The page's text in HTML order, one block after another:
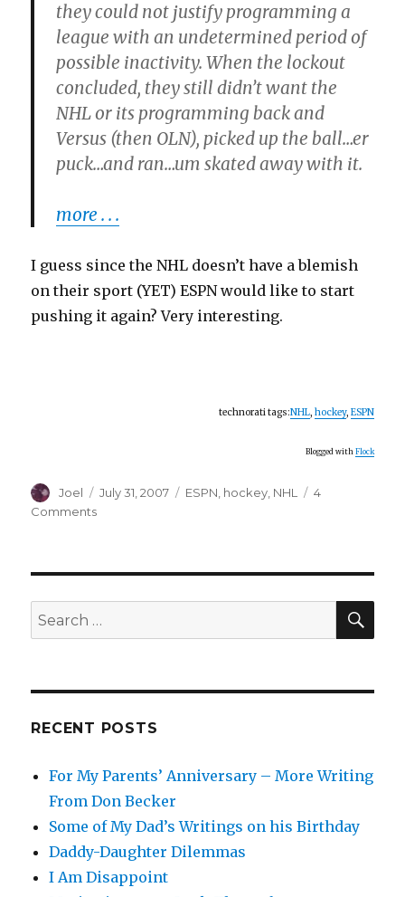
they could not justify programming a
league with an undetermined period of
possible inactivity. When the lockout
concluded, they still didn’t want the
NHL or its programming back and
Versus (then OLN), picked up the ball…er
puck…and ran…um skated away with it.
more . . .
I guess since the NHL doesn’t have a blemish
on their sport (YET) ESPN would like to start
pushing it again? Very interesting.
technorati tags:NHL, hockey, ESPN
Blogged with Flock
Author
Joel
Posted
July 31, 2007 Categories
ESPN hockey NHL
4
Commentson
Was
Me
.
Search
for:
RECENT POSTS
For My Parents’ Anniversary – More Writing
From Don Becker
Some of My Dad’s Writings on his Birthday
Daddy-Daughter Dilemmas
I Am Disappoint